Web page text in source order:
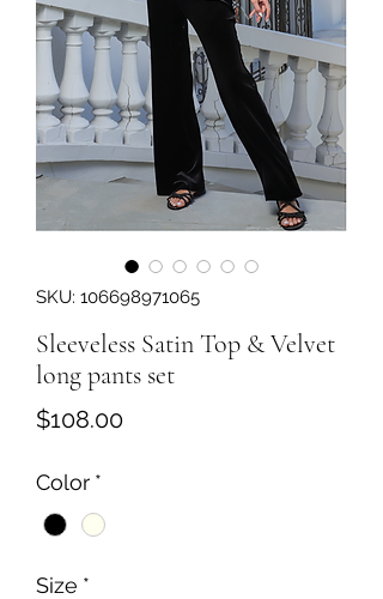
SKU: 106698971065
Sleeveless Satin Top & Velvet
long pants set
$108.00Price
Color *
Size *